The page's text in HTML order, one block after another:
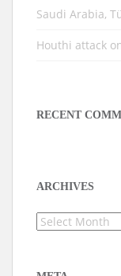
Saudi Arabia,
Houthi attack
RECENT
ARCHIVES
Archives